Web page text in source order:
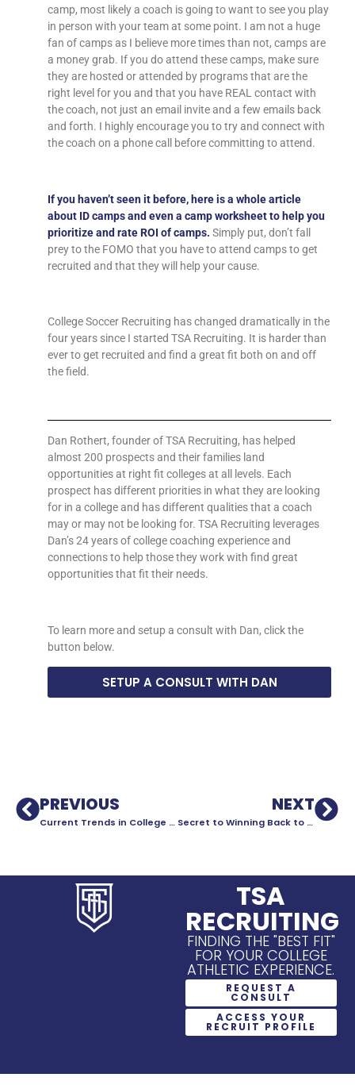
camp, most likely a coach is going to want to see you play
in person with your team at some point. I am not a huge
fan of camps as I believe more times than not, camps are
a money grab. If you do attend these camps, make sure
they are hosted or attended by programs that are the
right level for you and that you have REAL contact with
the coach, not just an email invite and a few emails back
and forth. I highly encourage you to try and connect with
the coach on a phone call before committing to attend.
If you haven’t seen it before, here is a whole article
about ID camps and even a camp worksheet to help you
prioritize and rate ROI of camps. Simply put, don’t fall
prey to the FOMO that you have to attend camps to get
recruited and that they will help your cause.
College Soccer Recruiting has changed dramatically in the
four years since I started TSA Recruiting. It is harder than
ever to get recruited and find a great fit both on and off
the field.
Dan Rothert, founder of TSA Recruiting, has helped
almost 200 prospects and their families land
opportunities at right fit colleges at all levels. Each
prospect has different priorities in what they are looking
for in a college and has different qualities that a coach
may or may not be looking for. TSA Recruiting leverages
Dan’s 24 years of college coaching experience and
connections to help those they work with find great
opportunities that fit their needs.
To learn more and setup a consult with Dan, click the
button below.
SETUP A CONSULT WITH DAN
PREVIOUS
Current Trends in College Soccer Recruiting
NEXT
Secret to Winning Back to Back National Championships?
TSA
RECRUITING
FINDING THE "BEST FIT"
FOR YOUR COLLEGE
ATHLETIC EXPERIENCE.
REQUEST A
CONSULT
ACCESS YOUR
RECRUIT PROFILE